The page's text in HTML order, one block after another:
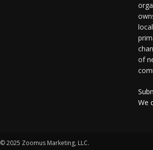
of
We
© 2025 Zoomus Marketing, LLC.